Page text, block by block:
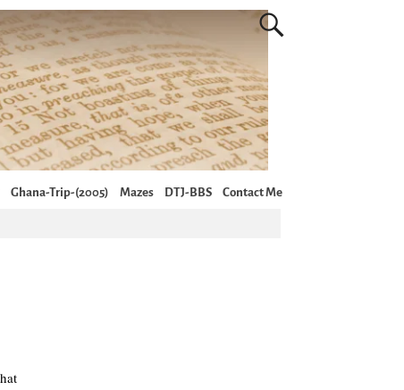
Ghana-Trip-(2005) Mazes DTJ-BBS Contact Me